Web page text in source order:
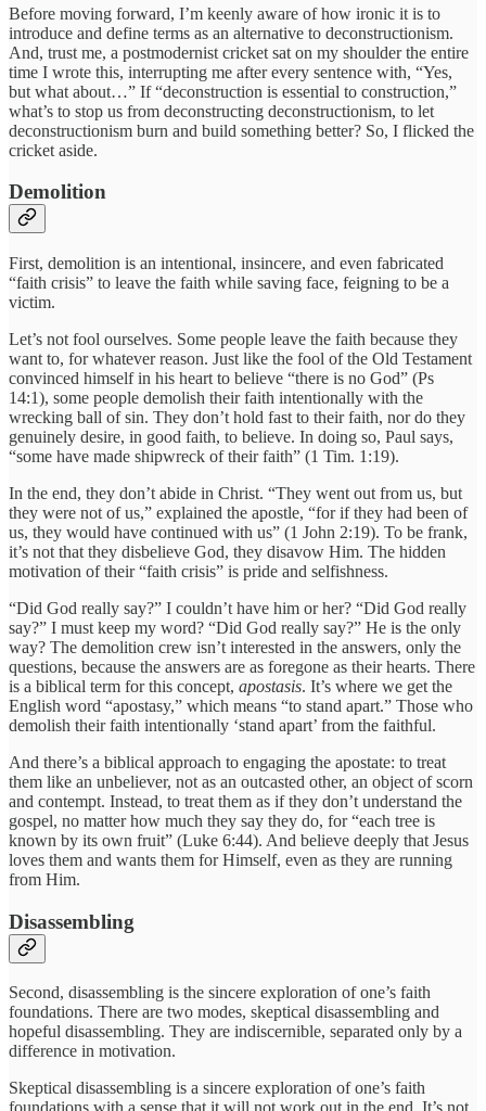
Before moving forward, I’m keenly aware of how ironic it is to
introduce and define terms as an alternative to deconstructionism.
And, trust me, a postmodernist cricket sat on my shoulder the entire
time I wrote this, interrupting me after every sentence with, “Yes,
but what about…” If “deconstruction is essential to construction,”
what’s to stop us from deconstructing deconstructionism, to let
deconstructionism burn and build something better? So, I flicked the
cricket aside.
Demolition
First, demolition is an intentional, insincere, and even fabricated
“faith crisis” to leave the faith while saving face, feigning to be a
victim.
Let’s not fool ourselves. Some people leave the faith because they
want to, for whatever reason. Just like the fool of the Old Testament
convinced himself in his heart to believe “there is no God” (Ps
14:1), some people demolish their faith intentionally with the
wrecking ball of sin. They don’t hold fast to their faith, nor do they
genuinely desire, in good faith, to believe. In doing so, Paul says,
“some have made shipwreck of their faith” (1 Tim. 1:19).
In the end, they don’t abide in Christ. “They went out from us, but
they were not of us,” explained the apostle, “for if they had been of
us, they would have continued with us” (1 John 2:19). To be frank,
it’s not that they disbelieve God, they disavow Him. The hidden
motivation of their “faith crisis” is pride and selfishness.
“Did God really say?” I couldn’t have him or her? “Did God really
say?” I must keep my word? “Did God really say?” He is the only
way? The demolition crew isn’t interested in the answers, only the
questions, because the answers are as foregone as their hearts. There
is a biblical term for this concept, apostasis. It’s where we get the
English word “apostasy,” which means “to stand apart.” Those who
demolish their faith intentionally ‘stand apart’ from the faithful.
And there’s a biblical approach to engaging the apostate: to treat
them like an unbeliever, not as an outcasted other, an object of scorn
and contempt. Instead, to treat them as if they don’t understand the
gospel, no matter how much they say they do, for “each tree is
known by its own fruit” (Luke 6:44). And believe deeply that Jesus
loves them and wants them for Himself, even as they are running
from Him.
Disassembling
Second, disassembling is the sincere exploration of one’s faith
foundations. There are two modes, skeptical disassembling and
hopeful disassembling. They are indiscernible, separated only by a
difference in motivation.
Skeptical disassembling is a sincere exploration of one’s faith